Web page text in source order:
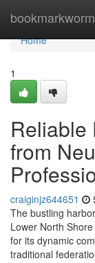
bookmarkworm
Home
Home
1
Reliable
from
craiginjz644651
The bustling
Lower North
for its dynamic
traditional